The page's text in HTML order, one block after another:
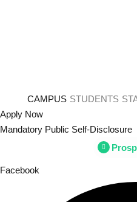
CAMPUS STUDENTS
Apply Now
Mandatory Public Self-Disclosure
Facebook